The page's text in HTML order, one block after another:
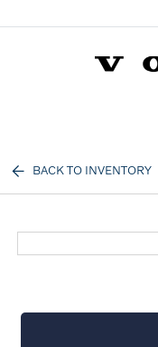
BACK TO INVENTORY